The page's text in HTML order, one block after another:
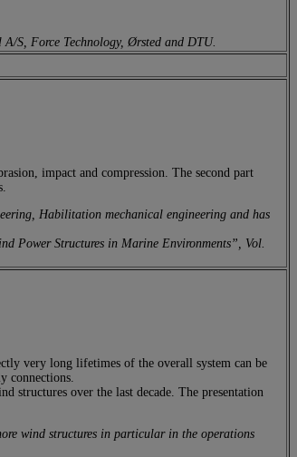
S, Force Technology, Ørsted and DTU.
impact and compression. The second part
Habilitation mechanical engineering and has
Power Structures in Marine Environments”, Vol.
very long lifetimes of the overall system can be
connections.
structures over the last decade. The presentation
wind structures in particular in the operations